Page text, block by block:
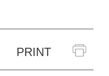
PRINT